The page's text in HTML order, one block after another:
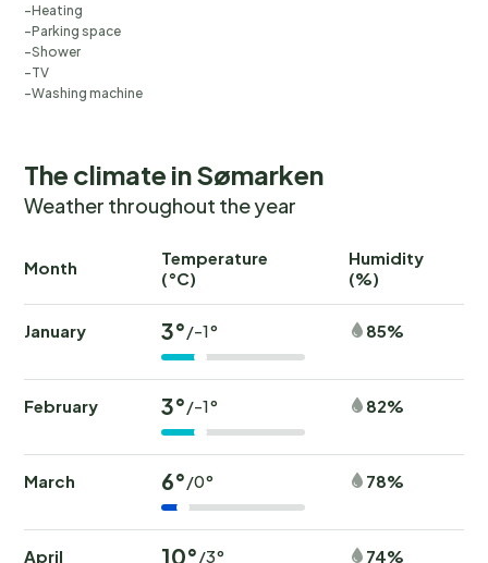
Heating
Parking space
Shower
TV
Washing machine
The climate in Sømarken
Weather throughout the year
Month
Temperature
(°C)
Humidity
(%)
January 3°/-1° 85%
February 3°/-1° 82%
March 6°/0° 78%
April 10°/3° 74%